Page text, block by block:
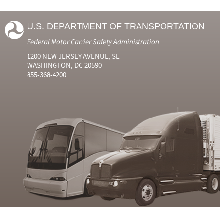
U.S. DEPARTMENT OF TRANSPORTATION
Federal Motor Carrier Safety Administration
1200 NEW JERSEY AVENUE, SE
WASHINGTON, DC 20590
855-368-4200